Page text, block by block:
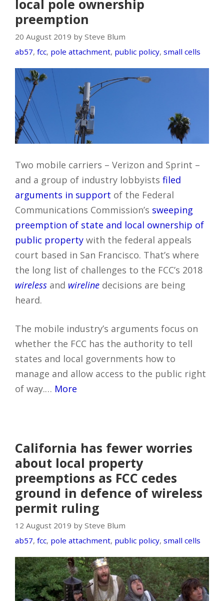
local pole ownership
preemption
20 August 2019 by Steve Blum
ab57, fcc, pole attachment, public policy, small cells
Two mobile carriers – Verizon and Sprint –
and a group of industry lobbyists filed
arguments in support of the Federal
Communications Commission’s sweeping
preemption of state and local ownership of
public property with the federal appeals
court based in San Francisco. That’s where
the long list of challenges to the FCC’s 2018
wireless and wireline decisions are being
heard.
The mobile industry’s arguments focus on
whether the FCC has the authority to tell
states and local governments how to
manage and allow access to the public right
of way.… More
California has fewer worries
about local property
preemptions as FCC cedes
ground in defence of wireless
permit ruling
12 August 2019 by Steve Blum
ab57, fcc, pole attachment, public policy, small cells